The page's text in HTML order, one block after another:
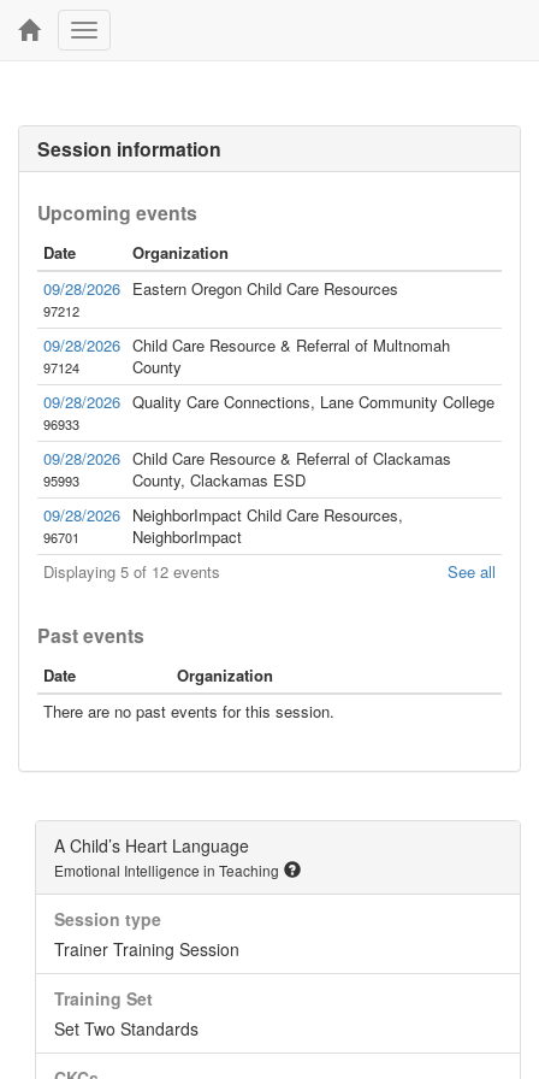
Toggle
navigation
Session information
Upcoming events
Date
Organization
09/28/2026
97212
Eastern Oregon Child Care Resources
09/28/2026
97124
Child Care Resource & Referral of Multnomah
County
09/28/2026
96933
Quality Care Connections, Lane Community College
09/28/2026
95993
Child Care Resource & Referral of Clackamas
County, Clackamas ESD
09/28/2026
96701
NeighborImpact Child Care Resources,
NeighborImpact
Displaying 5 of 12 events
See all
Past events
Date
Organization
There are no past events for this session.
A Child’s Heart Language
Emotional Intelligence in Teaching
Session type
Trainer Training Session
Training Set
Set Two Standards